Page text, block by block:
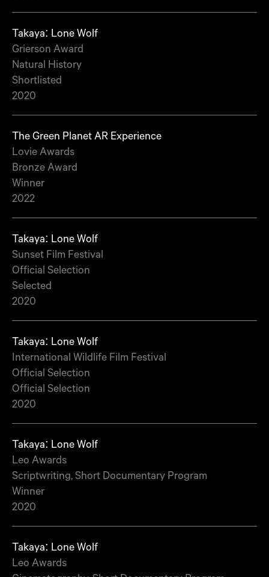
Takaya: Lone Wolf
Grierson Award
Natural History
Shortlisted
2020
The Green Planet AR Experience
Lovie Awards
Bronze Award
Winner
2022
Takaya: Lone Wolf
Sunset Film Festival
Official Selection
Selected
2020
Takaya: Lone Wolf
International Wildlife Film Festival
Official Selection
Official Selection
2020
Takaya: Lone Wolf
Leo Awards
Scriptwriting, Short Documentary Program
Winner
2020
Takaya: Lone Wolf
Leo Awards